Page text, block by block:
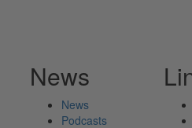
News
News
Podcasts